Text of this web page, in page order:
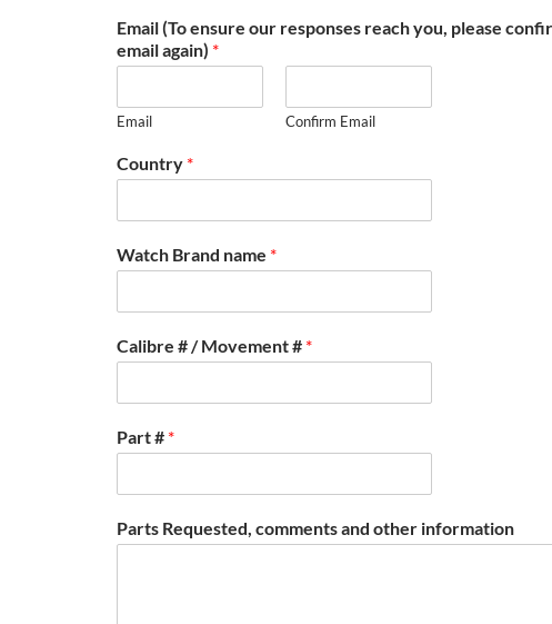
Email (To ensure our responses reach you, please
email again) *
Email Confirm Email
Country *
Watch Brand name *
Calibre # / Movement # *
Part # *
Parts Requested, comments and other information